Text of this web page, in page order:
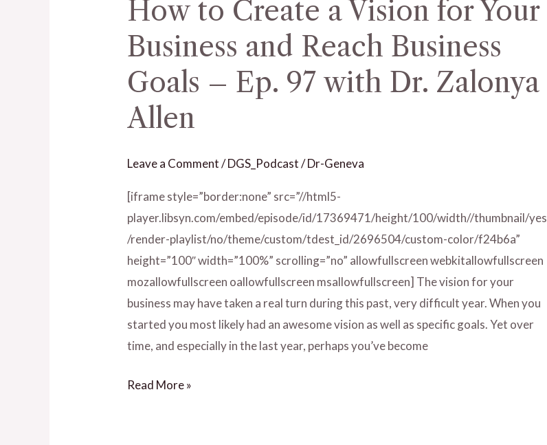
How to Create a Vision for Your
Business and Reach Business
Goals – Ep. 97 with Dr. Zalonya
Allen
Leave a Comment /DGS_Podcast/Dr-Geneva
[iframe style=”border:none” src=”//html5-
player.libsyn.com/embed/episode/id/17369471/height/100/width//thumbnail/yes
/render-playlist/no/theme/custom/tdest_id/2696504/custom-color/f24b6a”
height=”100″ width=”100%” scrolling=”no” allowfullscreen webkitallowfullscreen
mozallowfullscreen oallowfullscreen msallowfullscreen] The vision for your
business may have taken a real turn during this past, very difficult year. When you
started you most likely had an awesome vision as well as specific goals. Yet over
time, and especially in the last year, perhaps you’ve become
Goals
97
with
Dr.
Allen
Read More »